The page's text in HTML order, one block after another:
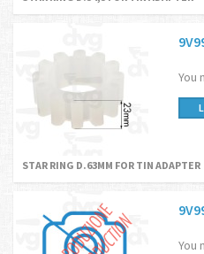
You
STAR RING D.63MM FOR TIN ADAPTER
You